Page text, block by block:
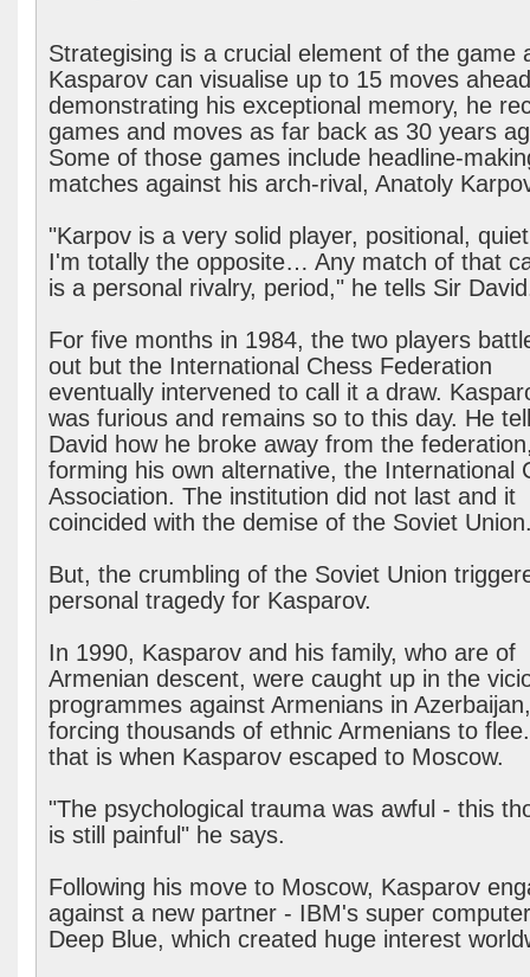
Strategising is a crucial element of the game
Kasparov can visualise up to 15 moves
demonstrating his exceptional memory, he
games and moves as far back as 30 years
Some of those games include headline-
matches against his arch-rival, Anatoly
"Karpov is a very solid player, positional,
I'm totally the opposite… Any match of that
is a personal rivalry, period," he tells Sir
For five months in 1984, the two players
out but the International Chess Federation
eventually intervened to call it a draw.
was furious and remains so to this day. He
David how he broke away from the
forming his own alternative, the International
Association. The institution did not last and it
coincided with the demise of the Soviet
But, the crumbling of the Soviet Union
personal tragedy for Kasparov.
In 1990, Kasparov and his family, who are of
Armenian descent, were caught up in the
programmes against Armenians in Azerbaijan,
forcing thousands of ethnic Armenians to
that is when Kasparov escaped to Moscow.
"The psychological trauma was awful - this
is still painful" he says.
Following his move to Moscow, Kasparov
against a new partner - IBM's super
Deep Blue, which created huge interest